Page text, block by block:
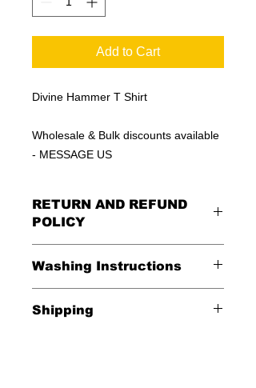
Add to Cart
Divine Hammer T Shirt
Wholesale & Bulk discounts available
- MESSAGE US
RETURN AND REFUND
POLICY
Washing Instructions
*Wash in cold water and garment
Shipping